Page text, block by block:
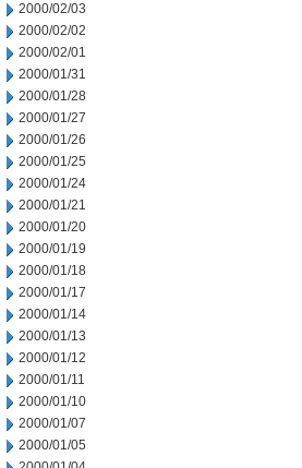
2000/02/03
2000/02/02
2000/02/01
2000/01/31
2000/01/28
2000/01/27
2000/01/26
2000/01/25
2000/01/24
2000/01/21
2000/01/20
2000/01/19
2000/01/18
2000/01/17
2000/01/14
2000/01/13
2000/01/12
2000/01/11
2000/01/10
2000/01/07
2000/01/05